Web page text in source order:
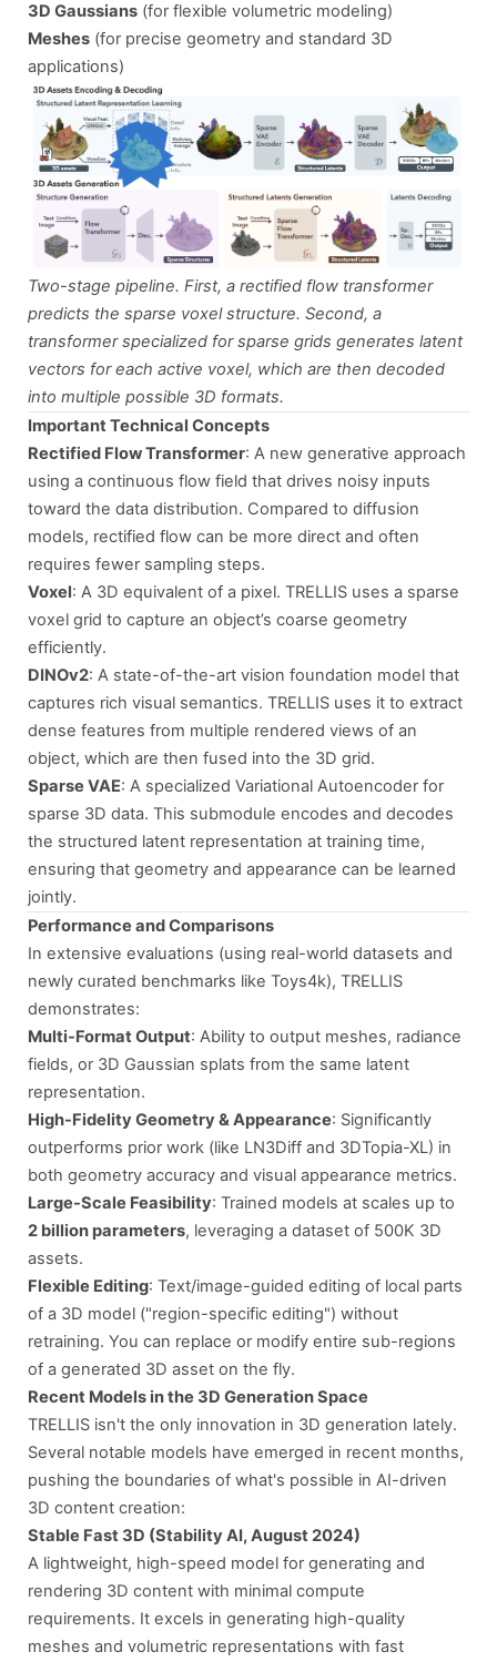
3D Gaussians (for flexible volumetric modeling)
Meshes (for precise geometry and standard 3D
applications)
Two-stage pipeline. First, a rectified flow transformer
predicts the sparse voxel structure. Second, a
transformer specialized for sparse grids generates latent
vectors for each active voxel, which are then decoded
into multiple possible 3D formats.
Important Technical Concepts
Rectified Flow Transformer: A new generative approach
using a continuous flow field that drives noisy inputs
toward the data distribution. Compared to diffusion
models, rectified flow can be more direct and often
requires fewer sampling steps.
Voxel: A 3D equivalent of a pixel. TRELLIS uses a sparse
voxel grid to capture an object’s coarse geometry
efficiently.
DINOv2: A state-of-the-art vision foundation model that
captures rich visual semantics. TRELLIS uses it to extract
dense features from multiple rendered views of an
object, which are then fused into the 3D grid.
Sparse VAE: A specialized Variational Autoencoder for
sparse 3D data. This submodule encodes and decodes
the structured latent representation at training time,
ensuring that geometry and appearance can be learned
jointly.
Performance and Comparisons
In extensive evaluations (using real-world datasets and
newly curated benchmarks like Toys4k), TRELLIS
demonstrates:
Multi-Format Output: Ability to output meshes, radiance
fields, or 3D Gaussian splats from the same latent
representation.
High-Fidelity Geometry & Appearance: Significantly
outperforms prior work (like LN3Diff and 3DTopia-XL) in
both geometry accuracy and visual appearance metrics.
Large-Scale Feasibility: Trained models at scales up to
2 billion parameters, leveraging a dataset of 500K 3D
assets.
Flexible Editing: Text/image-guided editing of local parts
of a 3D model ("region-specific editing") without
retraining. You can replace or modify entire sub-regions
of a generated 3D asset on the fly.
Recent Models in the 3D Generation Space
TRELLIS isn't the only innovation in 3D generation lately.
Several notable models have emerged in recent months,
pushing the boundaries of what's possible in AI-driven
3D content creation:
Stable Fast 3D (Stability AI, August 2024)
A lightweight, high-speed model for generating and
rendering 3D content with minimal compute
requirements. It excels in generating high-quality
meshes and volumetric representations with fast